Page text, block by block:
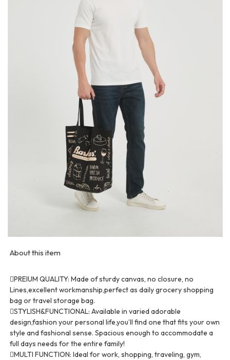
About this item
PREIUM QUALITY: Made of sturdy canvas, no closure, no
Lines,excellent workmanship,perfect as daily grocery shopping
bag or travel storage bag.
STYLISH&FUNCTIONAL: Available in varied adorable
design,fashion your personal life,you’ll find one that fits your own
style and fashional sense. Spacious enough to accommodate a
full days needs for the entire family!
MULTI FUNCTION: Ideal for work, shopping, traveling, gym,